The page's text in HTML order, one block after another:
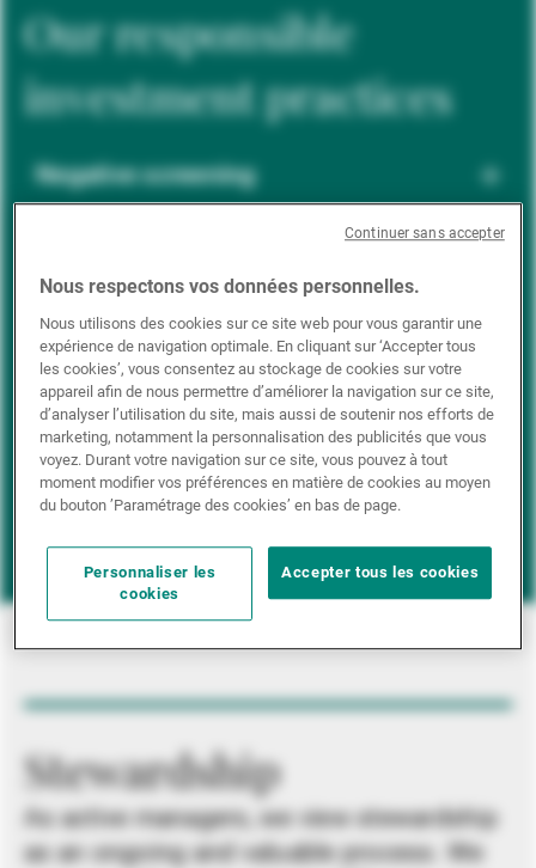
Our responsible
investment practices
Negative screening
Positive inclusion
Impact investing
Stewardship
As active managers, we view stewardship
as an ongoing and valuable process. We
Nous respectons vos données personnelles.
Nous utilisons des cookies sur ce site web pour vous garantir une
expérience de navigation optimale. En cliquant sur ‘Accepter tous
les cookies’, vous consentez au stockage de cookies sur votre
appareil afin de nous permettre d’améliorer la navigation sur ce site,
d’analyser l’utilisation du site, mais aussi de soutenir nos efforts de
marketing, notamment la personnalisation des publicités que vous
voyez. Durant votre navigation sur ce site, vous pouvez à tout
moment modifier vos préférences en matière de cookies au moyen
du bouton ’Paramétrage des cookies’ en bas de page.
Personnaliser les
cookies
Accepter tous les cookies
Continuer sans accepter